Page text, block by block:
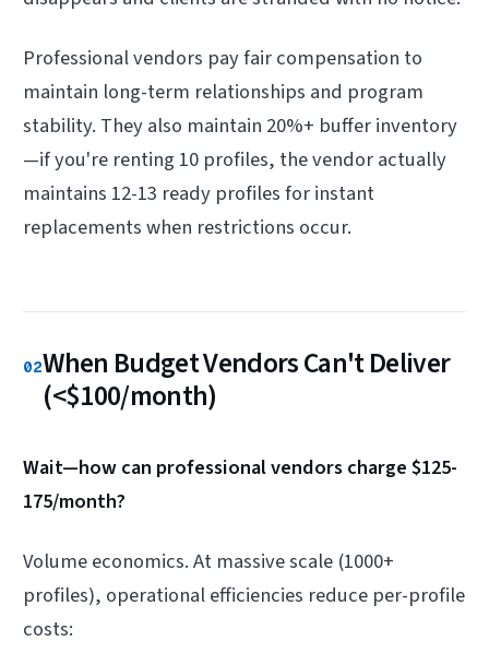
Professional vendors pay fair compensation to
maintain long-term relationships and program
stability. They also maintain 20%+ buffer inventory
—if you're renting 10 profiles, the vendor actually
maintains 12-13 ready profiles for instant
replacements when restrictions occur.
02When Budget Vendors Can't Deliver
(<$100/month)
Wait—how can professional vendors charge $125-
175/month?
Volume economics. At massive scale (1000+
profiles), operational efficiencies reduce per-profile
costs: